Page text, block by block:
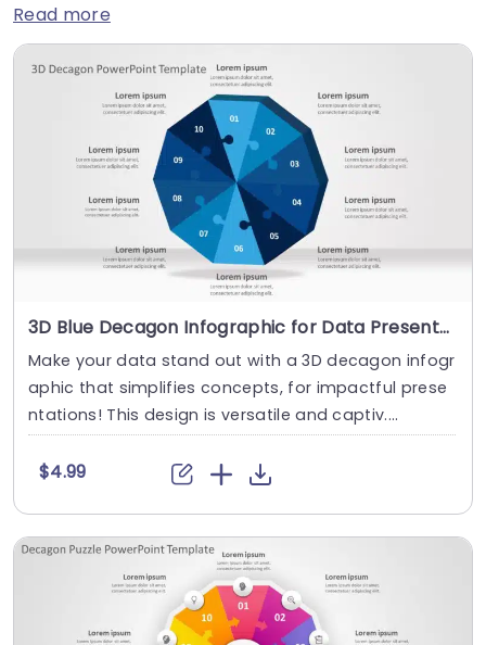
Read more
3D Blue Decagon Infographic for Data Presentation Slide Template
Make your data stand out with a 3D decagon infogr
aphic that simplifies concepts, for impactful prese
ntations! This design is versatile and captiv....
$4.99